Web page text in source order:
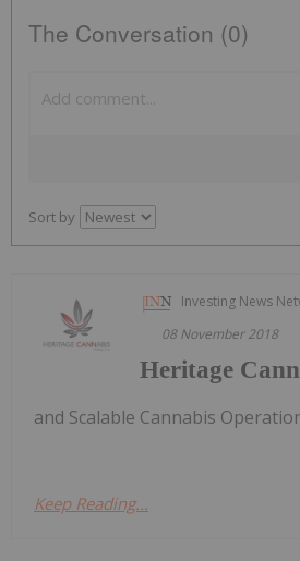
The Conversation (0)
Sort by
Investing News
08 November 2018
Heritage
and Scalable Cannabis
Keep Reading...